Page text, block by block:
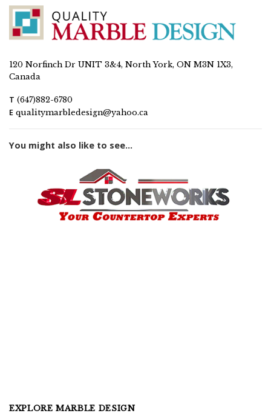
120 Norfinch Dr UNIT 3&4, North York, ON M3N 1X3,
Canada
T (647)882-6780
E qualitymarbledesign@yahoo.ca
You might also like to see...
EXPLORE MARBLE DESIGN